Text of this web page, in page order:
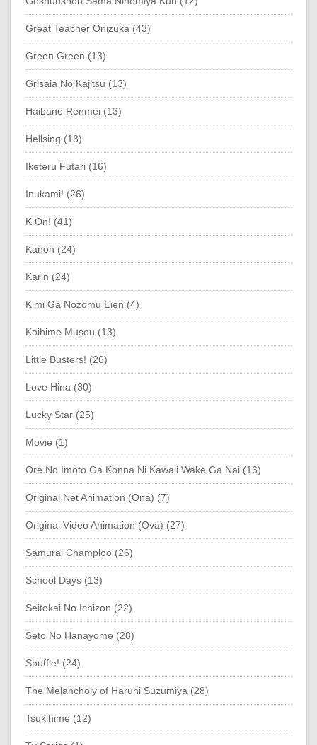
Great Teacher Onizuka (43)
Green Green (13)
Grisaia No Kajitsu (13)
Haibane Renmei (13)
Hellsing (13)
Iketeru Futari (16)
Inukami! (26)
K On! (41)
Kanon (24)
Karin (24)
Kimi Ga Nozomu Eien (4)
Koihime Musou (13)
Little Busters! (26)
Love Hina (30)
Lucky Star (25)
Movie (1)
Ore No Imoto Ga Konna Ni Kawaii Wake Ga Nai (16)
Original Net Animation (Ona) (7)
Original Video Animation (Ova) (27)
Samurai Champloo (26)
School Days (13)
Seitokai No Ichizon (22)
Seto No Hanayome (28)
Shuffle! (24)
The Melancholy of Haruhi Suzumiya (28)
Tsukihime (12)